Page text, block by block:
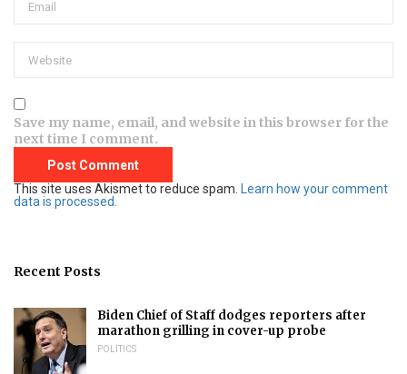
Save my name, email, and website in this browser for the
next time I comment.
This site uses Akismet to reduce spam.
Learn how your comment
data is processed.
Recent Posts
Biden Chief of Staff dodges reporters after
marathon grilling in cover-up probe
POLITICS